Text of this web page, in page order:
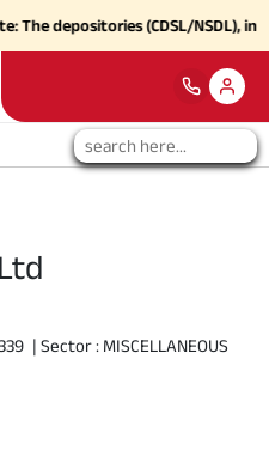
depositories (CDSL/NSDL), in
| Sector : MISCELLANEOUS